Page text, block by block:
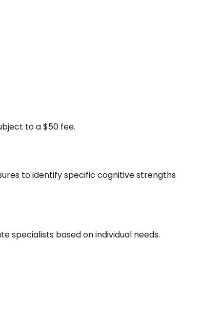
to a $50 fee.
to identify specific cognitive strengths
specialists based on individual needs.